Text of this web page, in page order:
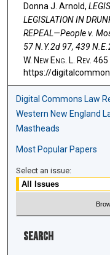
Donna J. Arnold,
LEGISLATION IN
REPEAL—People v.
57 N.Y.2d 97, 439
W. NewEng . L. Rev.
https://
Digital Commons Law
Western New England
Mastheads
Most Popular Papers
Select an issue:
Search